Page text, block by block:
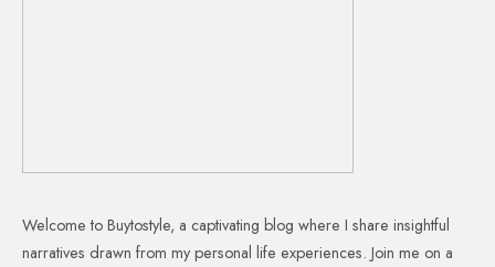
Welcome to Buytostyle, a captivating blog where I share insightful
narratives drawn from my personal life experiences. Join me on a